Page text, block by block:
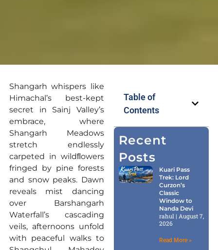
Shangarh whispers like
Himachal’s best-kept
secret in Sainj Valley’s
embrace, where
Shangarh Meadows
stretch endlessly
carpeted in wildﬂowers
fringed by pine forests
and snow peaks. Dawn
reveals mist dancing
over Barshangarh
Waterfall’s cascading
veils, afternoons unfold
with peaceful walks to
Table of
Contents
Recent
Posts
Kuari Pass
Trek: Lord
Curzon’s
Classic
Window to
Nanda Devi
rahul
August 7,
2026
Read More »